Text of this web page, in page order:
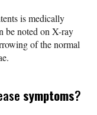
is medically
be noted on X-ray
of the normal
symptoms?